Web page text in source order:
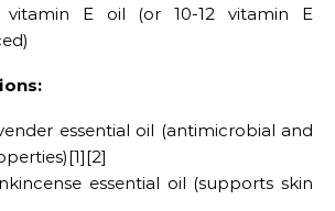
vitamin E oil (or 10-12 vitamin E
essential oil (antimicrobial and
essential oil (supports skin